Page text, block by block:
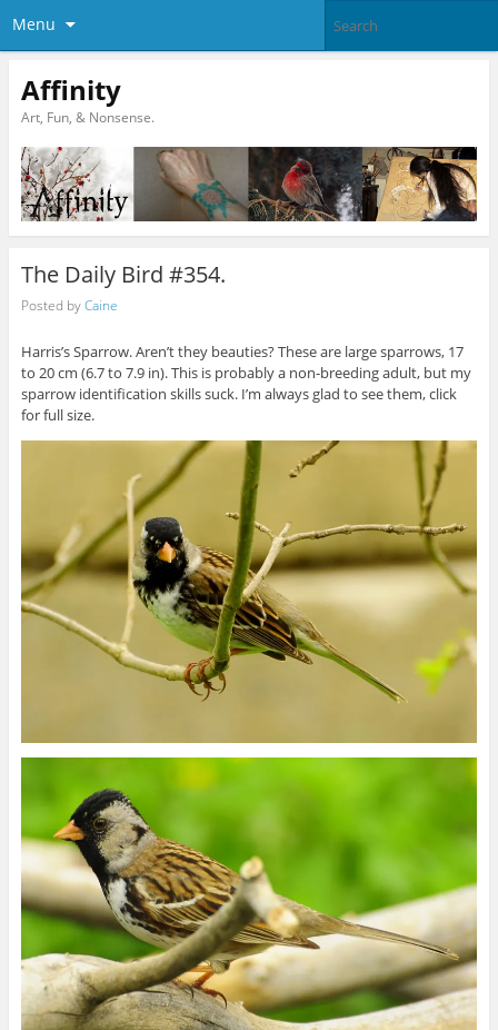
Menu
Affinity
Art, Fun, & Nonsense.
The Daily Bird #354.
Posted byCaine
Harris’s Sparrow. Aren’t they beauties? These are large sparrows, 17
to 20 cm (6.7 to 7.9 in). This is probably a non-breeding adult, but my
sparrow identification skills suck. I’m always glad to see them, click
for full size.